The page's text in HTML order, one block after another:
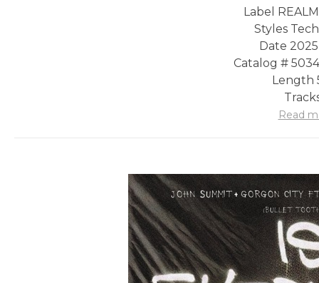
Label
Styles
Date
Catalog #
Length
Read